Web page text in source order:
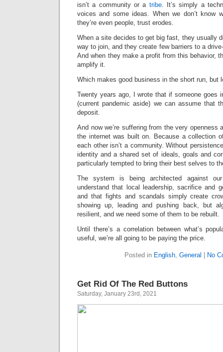
isn’t a community or a tribe. It’s simply a
voices and some ideas. When we don’t know
they’re even people, trust erodes.
When a site decides to get big fast, they usually
way to join, and they create few barriers to a
And when they make a profit from this behavior,
amplify it.
Which makes good business in the short run, but
Twenty years ago, I wrote that if someone goes
(current pandemic aside) we can assume that
deposit.
And now we’re suffering from the very openness
the internet was built on. Because a collection
each other isn’t a community. Without
identity and a shared set of ideals, goals and
particularly tempted to bring their best selves to
The system is being architected against
understand that local leadership, sacrifice and
and that fights and scandals simply create
showing up, leading and pushing back, but
resilient, and we need some of them to be rebuilt.
Until there’s a correlation between what’s
useful, we’re all going to be paying the price.
Posted in English, General No
Get Rid Of The Red Buttons
Saturday, January 23rd, 2021